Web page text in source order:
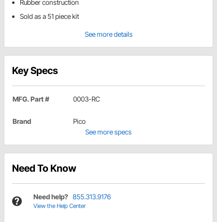
Rubber construction
Sold as a 51 piece kit
See more details
Key Specs
MFG. Part # 0003-RC
Brand
Pico
See more specs
Need To Know
Need help? 855.313.9176
View the Help Center